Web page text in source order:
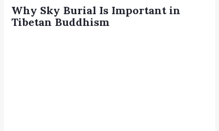
Why Sky Burial Is Important in
Tibetan Buddhism